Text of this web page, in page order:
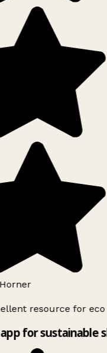
resource for eco
for sustainable